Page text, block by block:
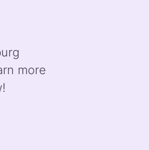
more